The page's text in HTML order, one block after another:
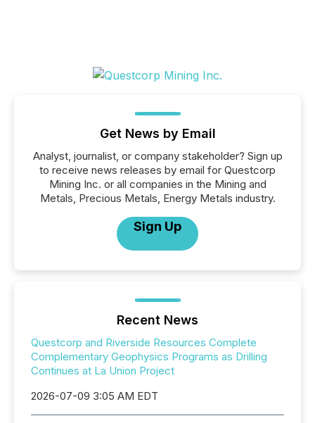
Get News by Email
Analyst, journalist, or company stakeholder? Sign up
to receive news releases by email for Questcorp
Mining Inc. or all companies in the Mining and
Metals, Precious Metals, Energy Metals industry.
Sign Up
Recent News
Questcorp and Riverside Resources Complete
Complementary Geophysics Programs as Drilling
Continues at La Union Project
2026-07-09 3:05 AM EDT